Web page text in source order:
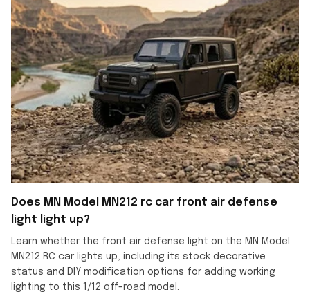
Does MN Model MN212 rc car front air defense
light light up?
Learn whether the front air defense light on the MN Model
MN212 RC car lights up, including its stock decorative
status and DIY modification options for adding working
lighting to this 1/12 off-road model.